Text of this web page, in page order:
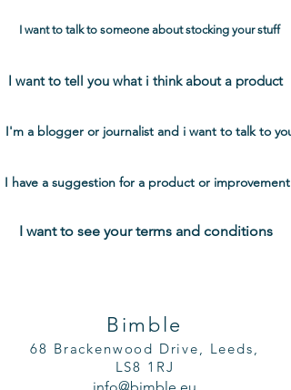
I want to talk to someone about stocking your stuff
I want to tell you what i think about a product
I'm a blogger or journalist and i want to talk to you
I have a suggestion for a product or improvement
I want to see your terms and conditions
Bimble
68 Brackenwood Drive, Leeds,
LS8 1RJ